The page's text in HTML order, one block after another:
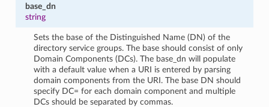
base_dn
string
Sets the base of the Distinguished Name (DN) of the
directory service groups. The base should consist of only
Domain Components (DCs). The base_dn will populate
with a default value when a URI is entered by parsing
domain components from the URI. The base DN should
specify DC= for each domain component and multiple
DCs should be separated by commas.